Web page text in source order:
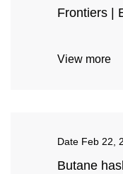
Frontiers |
View more
Date Feb 22,
Butane